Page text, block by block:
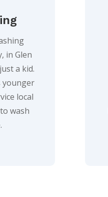
in Glen
a kid.
younger
local
wash